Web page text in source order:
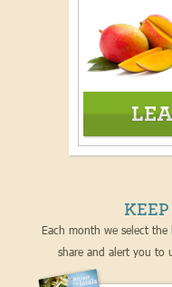
Each month we select
share and alert you to